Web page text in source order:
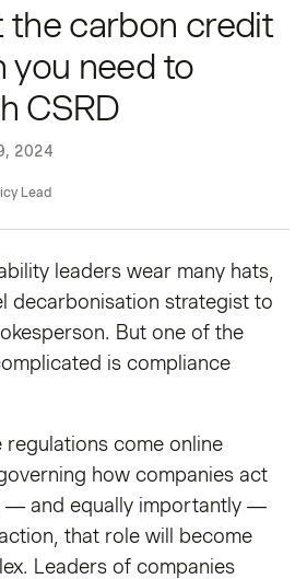
the carbon credit
you need to
CSRD
2024
Lead
leaders wear many hats,
decarbonisation strategist to
But one of the
is compliance
regulations come online
how companies act
— and equally importantly —
that role will become
Leaders of companies